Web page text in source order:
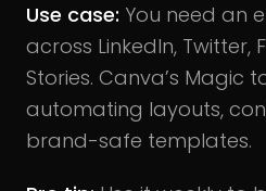
Use case: You need an
across LinkedIn, Twitter,
Stories. Canva’s Magic
automating layouts,
brand-safe templates.